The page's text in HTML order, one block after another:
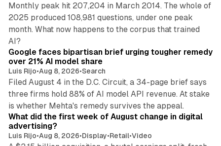
Monthly peak hit 207,204 in March 2014. The whole of
2025 produced 108,981 questions, under one peak
month. What now happens to the corpus that trained
AI?
Google faces bipartisan brief urging tougher remedy
over 21% AI model share
Luis Rijo•Aug 8, 2026•Search
Filed August 4 in the D.C. Circuit, a 34-page brief says
three firms hold 88% of AI model API revenue. At stake
is whether Mehta's remedy survives the appeal.
What did the first week of August change in digital
advertising?
Luis Rijo•Aug 8, 2026•Display•Retail•Video